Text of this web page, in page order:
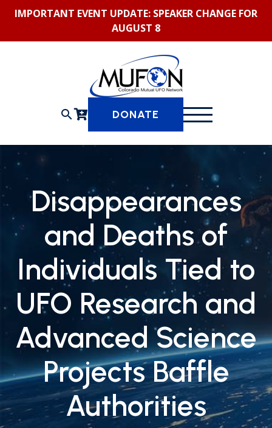
SkipIMPORTANT EVENT UPDATE: SPEAKER CHANGE FOR
AUGUST 8
search DONATE
Disappearances
and Deaths of
Individuals Tied to
UFO Research and
Advanced Science
Projects Baffle
Authorities